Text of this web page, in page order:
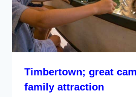
Timbertown; great
family attraction